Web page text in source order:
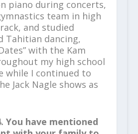
piano during concerts,
team in high
and studied
Tahitian dancing,
with the Kam
my high school
while I continued to
Jack Nagle shows as
You have mentioned